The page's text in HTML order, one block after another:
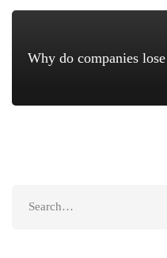
Why do companies